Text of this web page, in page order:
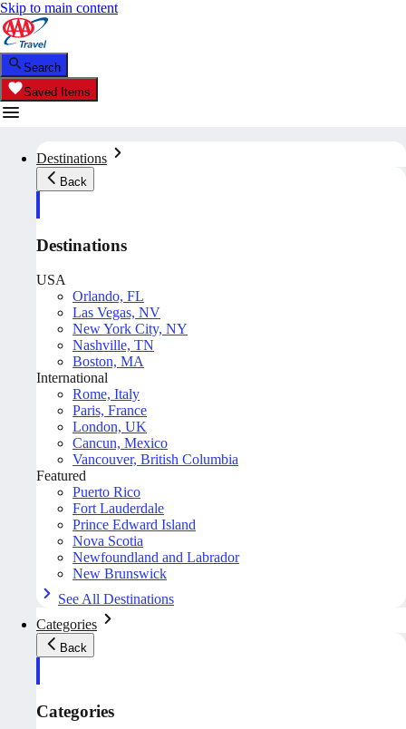
Skip to main content
Search
Saved Items
Destinations
Back
Destinations
USA
Orlando, FL
Las Vegas, NV
New York City, NY
Nashville, TN
Boston, MA
International
Rome, Italy
Paris, France
London, UK
Cancun, Mexico
Vancouver, British Columbia
Featured
Puerto Rico
Fort Lauderdale
Prince Edward Island
Nova Scotia
Newfoundland and Labrador
New Brunswick
See All Destinations
Categories
Back
Categories